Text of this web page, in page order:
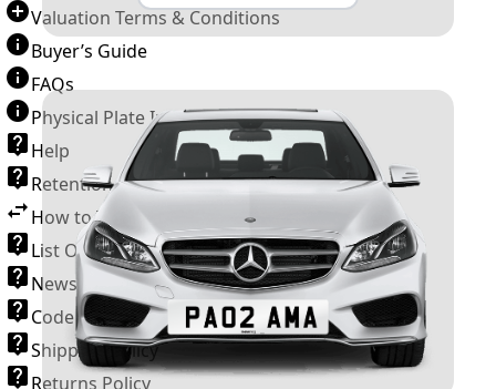
Valuation Terms & Conditions
Buyer’s Guide
FAQs
Physical Plate Information
Help
Retention Scheme
How to Transfer a Number Plate
List Of VROs
News and Information
Code of Practice
Shipping Policy
Returns Policy